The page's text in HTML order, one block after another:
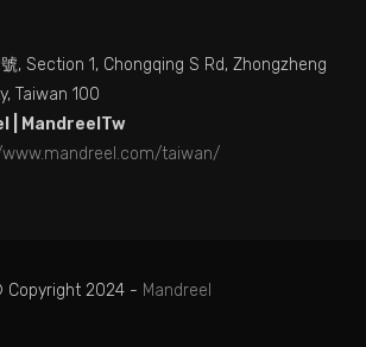
號, Section 1, Chongqing S Rd, Zhongzheng
Taiwan 100
| MandreelTw
taiwan/
Copyright 2024 - Mandreel